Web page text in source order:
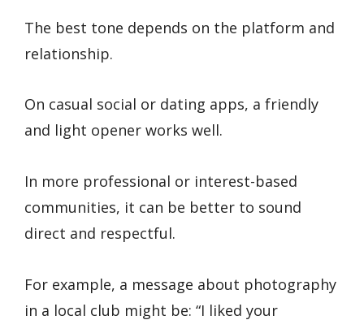
The best tone depends on the platform and
relationship.
On casual social or dating apps, a friendly
and light opener works well.
In more professional or interest-based
communities, it can be better to sound
direct and respectful.
For example, a message about photography
in a local club might be: “I liked your